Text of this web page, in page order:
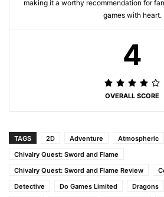
making it a worthy recommendation for
games with heart.
4
OVERALL SCORE
TAGS 2D Adventure Atmospheric
Chivalry Quest: Sword and Flame
Chivalry Quest: Sword and Flame Review
Detective
Do Games Limited Dragons